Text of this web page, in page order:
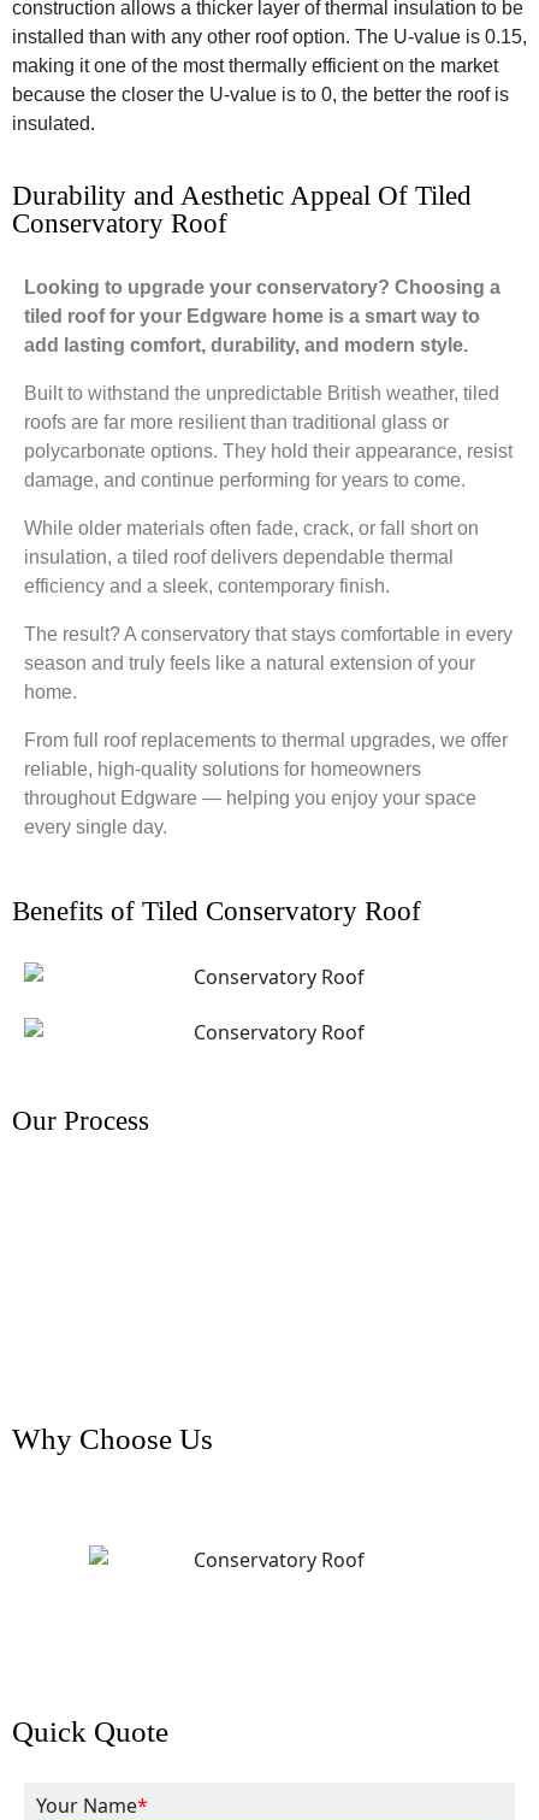
construction allows a thicker layer of thermal insulation to be
installed than with any other roof option. The U-value is 0.15,
making it one of the most thermally efficient on the market
because the closer the U-value is to 0, the better the roof is
insulated.
Durability and Aesthetic Appeal Of Tiled
Conservatory Roof
Looking to upgrade your conservatory? Choosing a
tiled roof for your Edgware home is a smart way to
add lasting comfort, durability, and modern style.
Built to withstand the unpredictable British weather, tiled
roofs are far more resilient than traditional glass or
polycarbonate options. They hold their appearance, resist
damage, and continue performing for years to come.
While older materials often fade, crack, or fall short on
insulation, a tiled roof delivers dependable thermal
efficiency and a sleek, contemporary finish.
The result? A conservatory that stays comfortable in every
season and truly feels like a natural extension of your
home.
From full roof replacements to thermal upgrades, we offer
reliable, high-quality solutions for homeowners
throughout Edgware — helping you enjoy your space
every single day.
Benefits of Tiled Conservatory Roof
Our Process
Why Choose Us
Quick Quote
Your Name*